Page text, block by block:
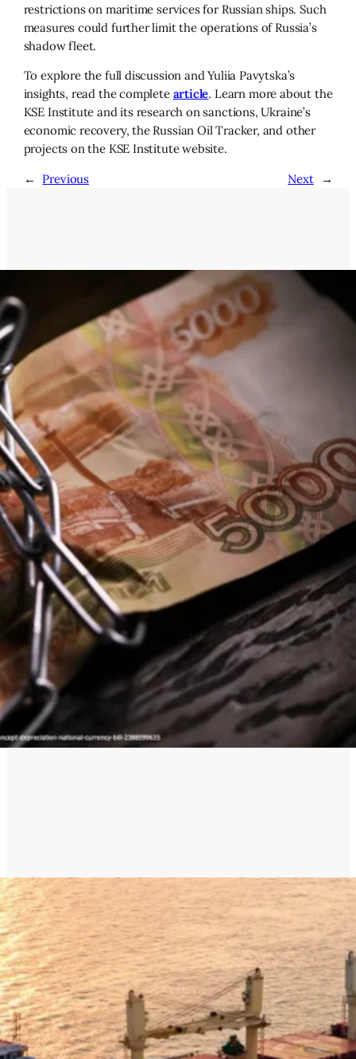
restrictions on maritime services for Russian ships. Such
measures could further limit the operations of Russia’s
shadow fleet.
To explore the full discussion and Yuliia Pavytska’s
insights, read the complete article. Learn more about the
KSE Institute and its research on sanctions, Ukraine’s
economic recovery, the Russian Oil Tracker, and other
projects on the KSE Institute website.
←
Previous Next →